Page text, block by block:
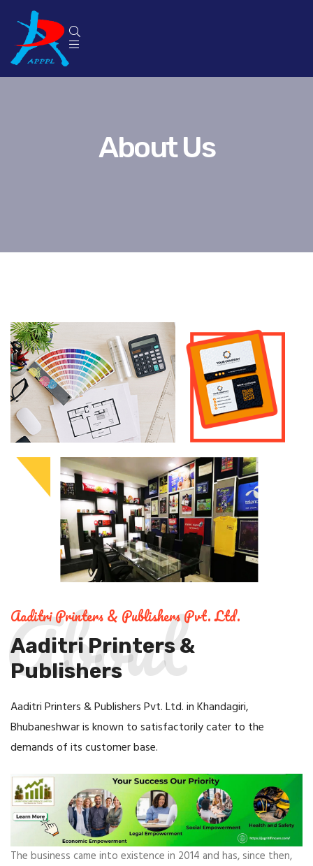
About Us
Aaditri Printers & Publishers Pvt. Ltd.
Aaditri Printers &
Publishers
About
Aaditri Printers & Publishers Pvt. Ltd. in Khandagiri,
Bhubaneshwar is known to satisfactorily cater to the
demands of its customer base.
The business came into existence in 2014 and has, since then,